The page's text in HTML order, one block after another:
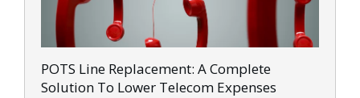
POTS Line Replacement: A Complete
Solution To Lower Telecom Expenses